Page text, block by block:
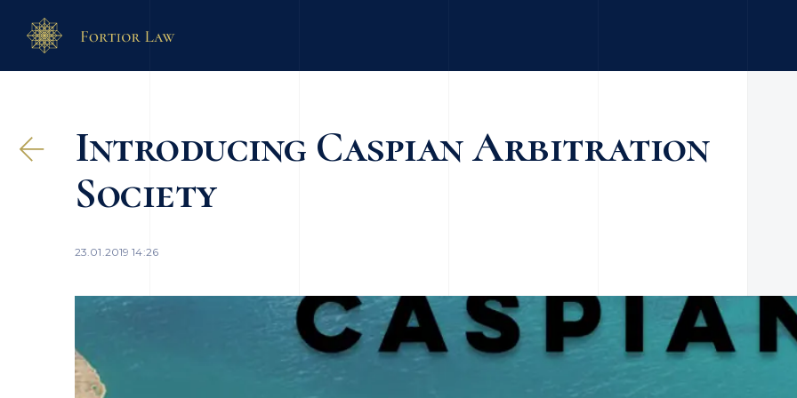
Introducing Caspian Arbitration
Society
23.01.2019 14:26